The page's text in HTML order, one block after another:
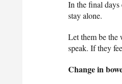
In the final days
stay alone.
Let them be the
speak. If they
Change in